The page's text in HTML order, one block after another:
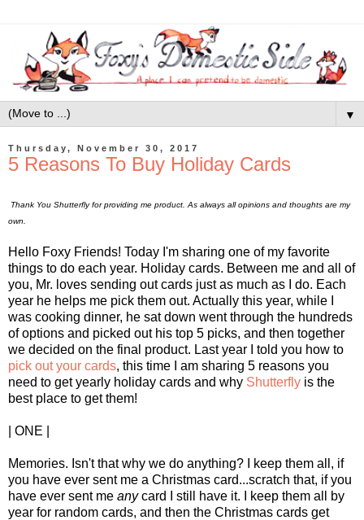
▼
Thursday, November 30, 2017
5 Reasons To Buy Holiday Cards
Thank You Shutterfly for providing me product. As always all opinions and thoughts are my
own.
Hello Foxy Friends! Today I'm sharing one of my favorite
things to do each year. Holiday cards. Between me and all of
you, Mr. loves sending out cards just as much as I do. Each
year he helps me pick them out. Actually this year, while I
was cooking dinner, he sat down went through the hundreds
of options and picked out his top 5 picks, and then together
we decided on the final product. Last year I told you how to
pick out your cards, this time I am sharing 5 reasons you
need to get yearly holiday cards and why Shutterfly is the
best place to get them!
| ONE |
Memories. Isn't that why we do anything? I keep them all, if
you have ever sent me a Christmas card...scratch that, if you
have ever sent me anycard I still have it. I keep them all by
year for random cards, and then the Christmas cards get